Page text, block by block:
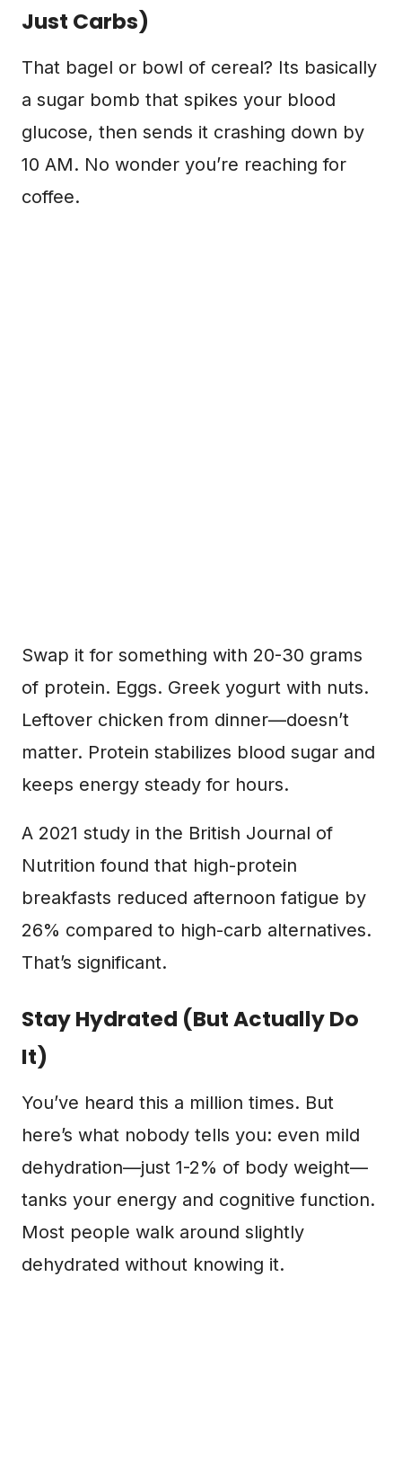
Just Carbs)
That bagel or bowl of cereal? Its basically
a sugar bomb that spikes your blood
glucose, then sends it crashing down by
10 AM. No wonder you’re reaching for
coffee.
Swap it for something with 20-30 grams
of protein. Eggs. Greek yogurt with nuts.
Leftover chicken from dinner—doesn’t
matter. Protein stabilizes blood sugar and
keeps energy steady for hours.
A 2021 study in the British Journal of
Nutrition found that high-protein
breakfasts reduced afternoon fatigue by
26% compared to high-carb alternatives.
That’s significant.
Stay Hydrated (But Actually Do
It)
You’ve heard this a million times. But
here’s what nobody tells you: even mild
dehydration—just 1-2% of body weight—
tanks your energy and cognitive function.
Most people walk around slightly
dehydrated without knowing it.